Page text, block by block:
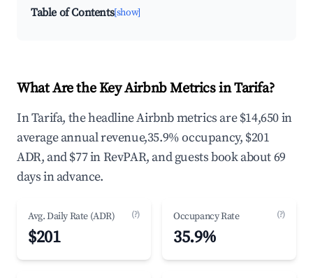
Table of Contents[show]
What Are the Key Airbnb Metrics in Tarifa?
In Tarifa, the headline Airbnb metrics are $14,650 in
average annual revenue,35.9% occupancy, $201
ADR, and $77 in RevPAR, and guests book about 69
days in advance.
Avg. Daily Rate (ADR) (?)
$201
Occupancy Rate (?)
35.9%